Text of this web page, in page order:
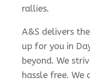
rallies.
A&S delivers
up for you in
beyond. We
hassle free. We